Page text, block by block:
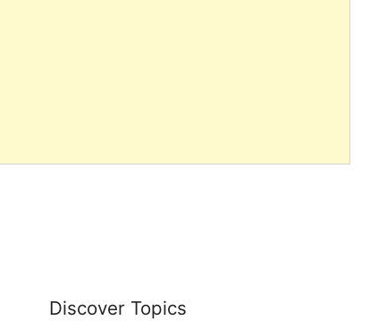
Discover Topics